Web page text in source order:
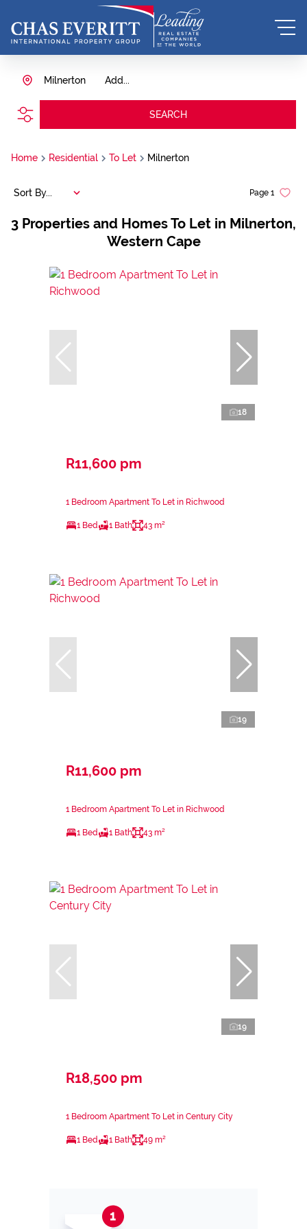
Add...
Milnerton
SEARCH
Home Residential To Let Milnerton
3 Properties and Homes To Let in Milnerton,
Western Cape
Page 1
Sort By...
18
R11,600 pm
1 Bedroom Apartment To Let in Richwood
1 Bed 1 Bath 43 m²
19
R11,600 pm
1 Bedroom Apartment To Let in Richwood
1 Bed 1 Bath 43 m²
19
R18,500 pm
1 Bedroom Apartment To Let in Century City
1 Bed 1 Bath 49 m²